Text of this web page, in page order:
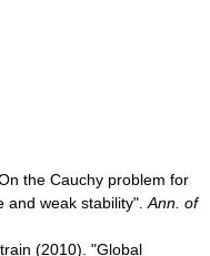
the Cauchy problem for
and weak stability". Ann. of
(2010). "Global